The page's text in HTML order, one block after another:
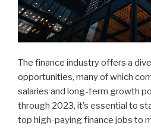
The finance industry offers a
opportunities, many of which
salaries and long-term growth
through 2023, it’s essential to
top high-paying finance jobs to